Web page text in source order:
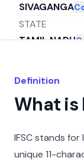
SIVAGANGA
STATE
TAMIL NADU
Definition
What is
IFSC stands for
unique 11-